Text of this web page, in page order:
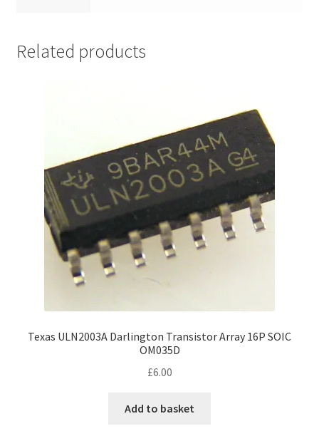
Related products
Texas ULN2003A Darlington Transistor Array 16P SOIC
OM035D
£6.00
Add to basket